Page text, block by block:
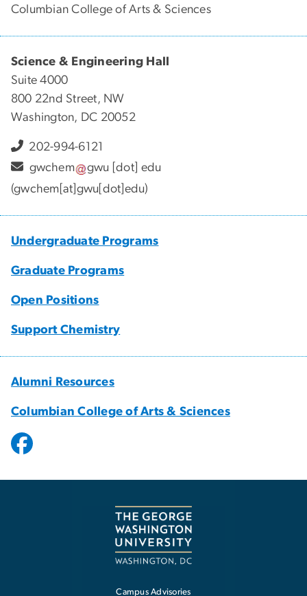
Columbian College of Arts & Sciences
Science & Engineering Hall
Suite 4000
800 22nd Street, NW
Washington, DC 20052
202-994-6121
gwchem
gwu [dot] edu
(gwchem[at]gwu[dot]edu)
Undergraduate Programs
Graduate Programs
Open Positions
Support Chemistry
Alumni Resources
Columbian College of Arts & Sciences
Campus Advisories